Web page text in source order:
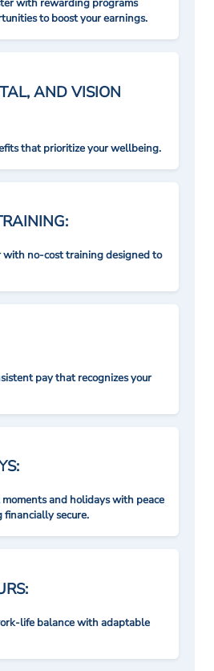
with rewarding programs
to boost your earnings.
AND VISION
that prioritize your wellbeing.
with no-cost training designed to
pay that recognizes your
and holidays with peace
secure.
life balance with adaptable